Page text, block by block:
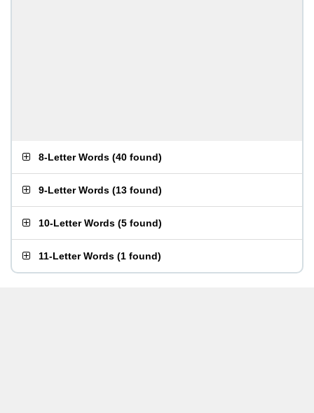
8-Letter Words (40 found)
9-Letter Words (13 found)
10-Letter Words (5 found)
11-Letter Words (1 found)